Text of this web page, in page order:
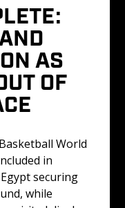
AS
OF
World
in
securing
while